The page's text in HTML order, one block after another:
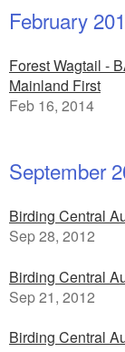
February
Forest Wagtail -
Mainland First
Feb 16, 2014
September
Birding Central
Sep 28, 2012
Birding Central
Sep 21, 2012
Birding Central